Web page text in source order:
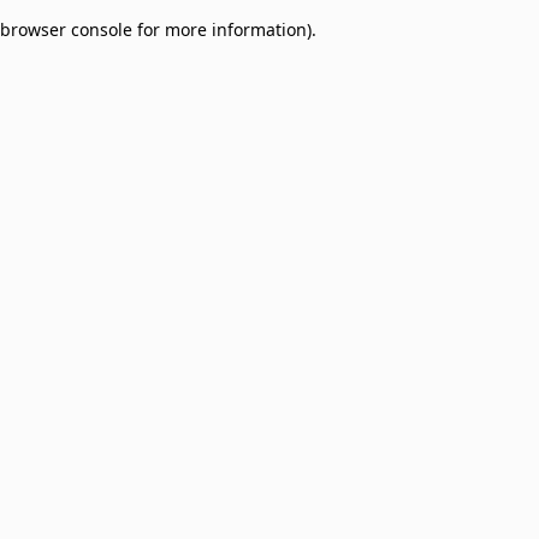
browser console for more information).